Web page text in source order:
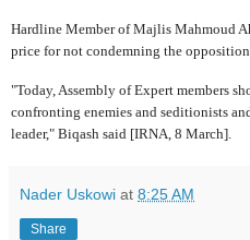
Hardline Member of Majlis Mahmoud
price for not condemning the
"Today, Assembly of Expert members
confronting enemies and seditionists
leader," Biqash said [IRNA, 8 March].
Nader Uskowi at 8:25 AM
Share